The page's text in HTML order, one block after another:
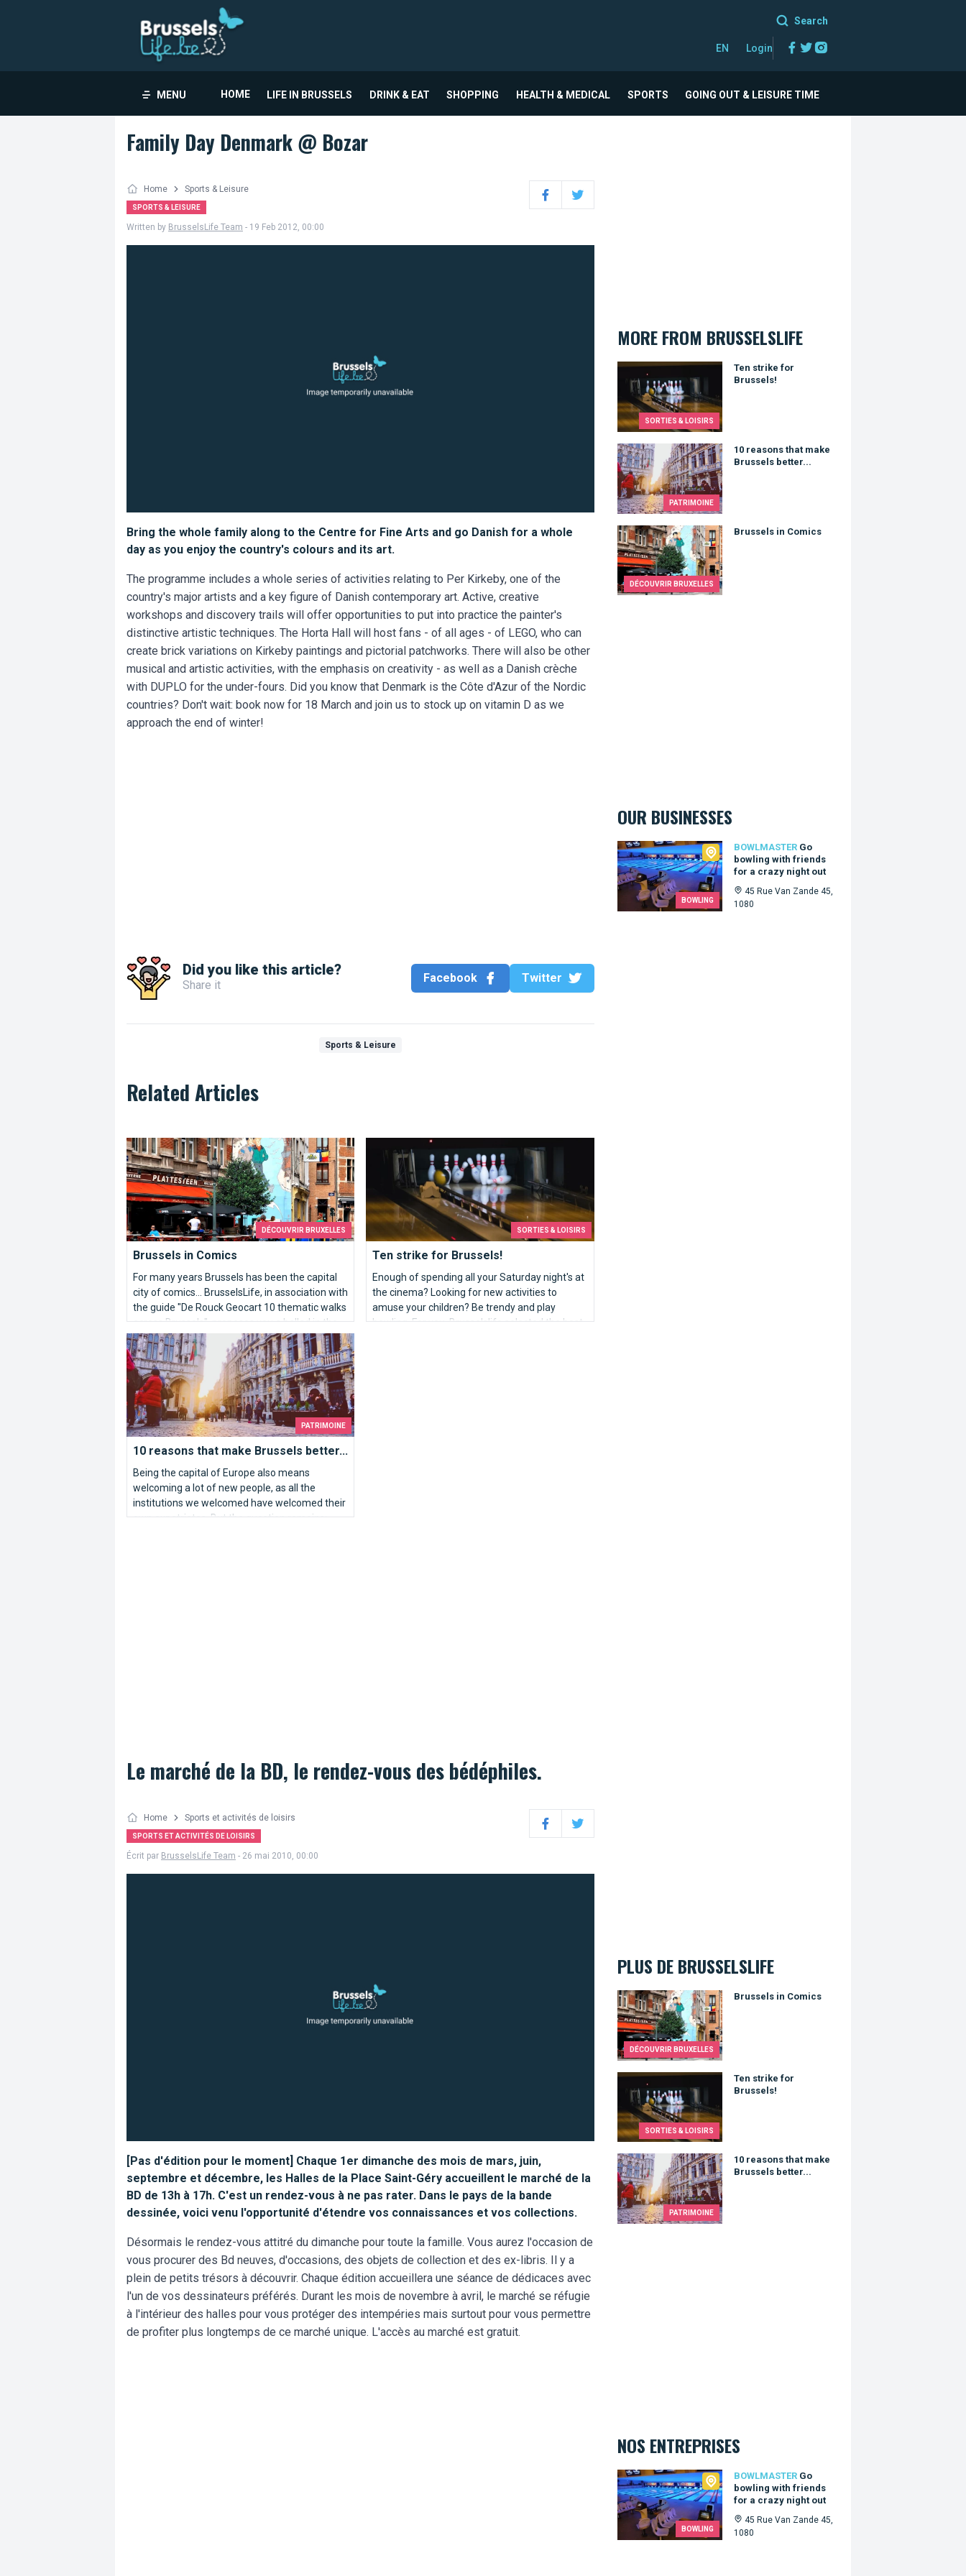
Search
EN Login Facebook
Twitter
MENU HOME LIFE IN BRUSSELS DRINK & EAT SHOPPING HEALTH & MEDICAL SPORTS GOING OUT & LEISURE TIME
Family Day Denmark @ Bozar
Home Sports & Leisure
SPORTS & LEISURE FacebookTwitter
Written by BrusselsLife Team - 19 Feb 2012, 00:00
Bring the whole family along to the Centre for Fine Arts and go Danish for a whole
day as you enjoy the country's colours and its art.
The programme includes a whole series of activities relating to Per Kirkeby, one of the
country's major artists and a key figure of Danish contemporary art. Active, creative
workshops and discovery trails will offer opportunities to put into practice the painter's
distinctive artistic techniques. The Horta Hall will host fans - of all ages - of LEGO, who can
create brick variations on Kirkeby paintings and pictorial patchworks. There will also be other
musical and artistic activities, with the emphasis on creativity - as well as a Danish crèche
with DUPLO for the under-fours. Did you know that Denmark is the Côte d'Azur of the Nordic
countries? Don't wait: book now for 18 March and join us to stock up on vitamin D as we
approach the end of winter!
Did you like this article?
Share it
Facebook Twitter
Sports & Leisure
Related Articles
DÉCOUVRIR BRUXELLES
Brussels in Comics
For many years Brussels has been the capital
city of comics... BrusselsLife, in association with
the guide "De Rouck Geocart 10 thematic walks
across Brussels", proposes you a ballad in the
heart of Brussels.
Brussels in Comics
SORTIES & LOISIRS
Ten strike for Brussels!
Enough of spending all your Saturday night's at
the cinema? Looking for new activities to
amuse your children? Be trendy and play
bowling. For you, Brusselslife selected the best
Ten strike for Brussels!
PATRIMOINE
10 reasons that make Brussels better...
Being the capital of Europe also means
welcoming a lot of new people, as all the
institutions we welcomed have welcomed their
own expatriates. But the question remains:
10 reasons that make Brussels better...
MORE FROM BRUSSELSLIFE
SORTIES & LOISIRS
Ten strike for
Brussels!
Ten strike for Brussels!
PATRIMOINE
10 reasons that make
Brussels better...
10 reasons that make Brussels better...
DÉCOUVRIR BRUXELLES
Brussels in Comics
Brussels in Comics
OUR BUSINESSES
BOWLING
BOWLMASTER Go
bowling with friends
for a crazy night out
45 Rue Van Zande 45,
1080
Bowlmaster
Le marché de la BD, le rendez-vous des bédéphiles.
Home Sports et activités de loisirs
SPORTS ET ACTIVITÉS DE LOISIRS FacebookTwitter
Écrit par BrusselsLife Team - 26 mai 2010, 00:00
[Pas d'édition pour le moment] Chaque 1er dimanche des mois de mars, juin,
septembre et décembre, les Halles de la Place Saint-Géry accueillent le marché de la
BD de 13h à 17h. C'est un rendez-vous à ne pas rater. Dans le pays de la bande
dessinée, voici venu l'opportunité d'étendre vos connaissances et vos collections.
Désormais le rendez-vous attitré du dimanche pour toute la famille. Vous aurez l'occasion de
vous procurer des Bd neuves, d'occasions, des objets de collection et des ex-libris. Il y a
plein de petits trésors à découvrir. Chaque édition accueillera une séance de dédicaces avec
l'un de vos dessinateurs préférés. Durant les mois de novembre à avril, le marché se réfugie
à l'intérieur des halles pour vous protéger des intempéries mais surtout pour vous permettre
de profiter plus longtemps de ce marché unique. L'accès au marché est gratuit.
PLUS DE BRUSSELSLIFE
DÉCOUVRIR BRUXELLES
Brussels in Comics
Brussels in Comics
SORTIES & LOISIRS
Ten strike for
Brussels!
Ten strike for Brussels!
PATRIMOINE
10 reasons that make
Brussels better...
10 reasons that make Brussels better...
NOS ENTREPRISES
BOWLING
BOWLMASTER Go
bowling with friends
for a crazy night out
45 Rue Van Zande 45,
1080
Bowlmaster